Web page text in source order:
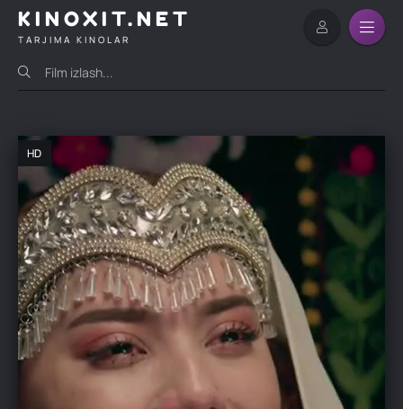
KINOXIT.NET
TARJIMA KINOLAR
HD